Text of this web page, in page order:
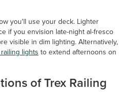
you'll use your deck. Lighter
if you envision late-night al-fresco
visible in dim lighting. Alternatively,
lightsto extend afternoons on
of Trex Railing